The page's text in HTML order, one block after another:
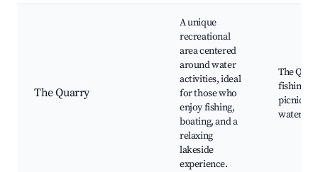
The Quarry
A unique
recreational
area centered
around water
activities, ideal
for those who
enjoy fishing,
boating, and a
relaxing
lakeside
experience.
The
fishing
picnic
water